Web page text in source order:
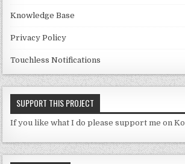
Knowledge Base
Privacy Policy
Touchless Notifications
SUPPORT THIS PROJECT
If you like what I do please support me on